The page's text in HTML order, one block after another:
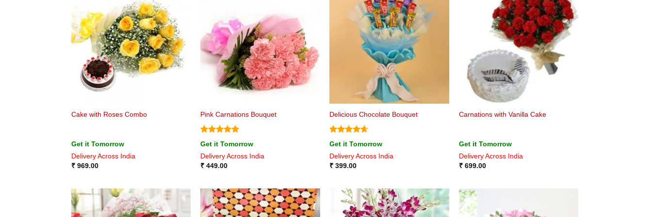
Cake with Roses Combo
Get it Tomorrow
Delivery Across India
₹969.00
Pink Carnations Bouquet
Rated5
out of 5
Get it Tomorrow
Delivery Across India
₹ 449.00
Delicious Chocolate Bouquet
Rated4.63
out of 5
Get it Tomorrow
Delivery Across India
₹ 399.00
Carnations with Vanilla Cake
Get it Tomorrow
Delivery Across India
₹699.00